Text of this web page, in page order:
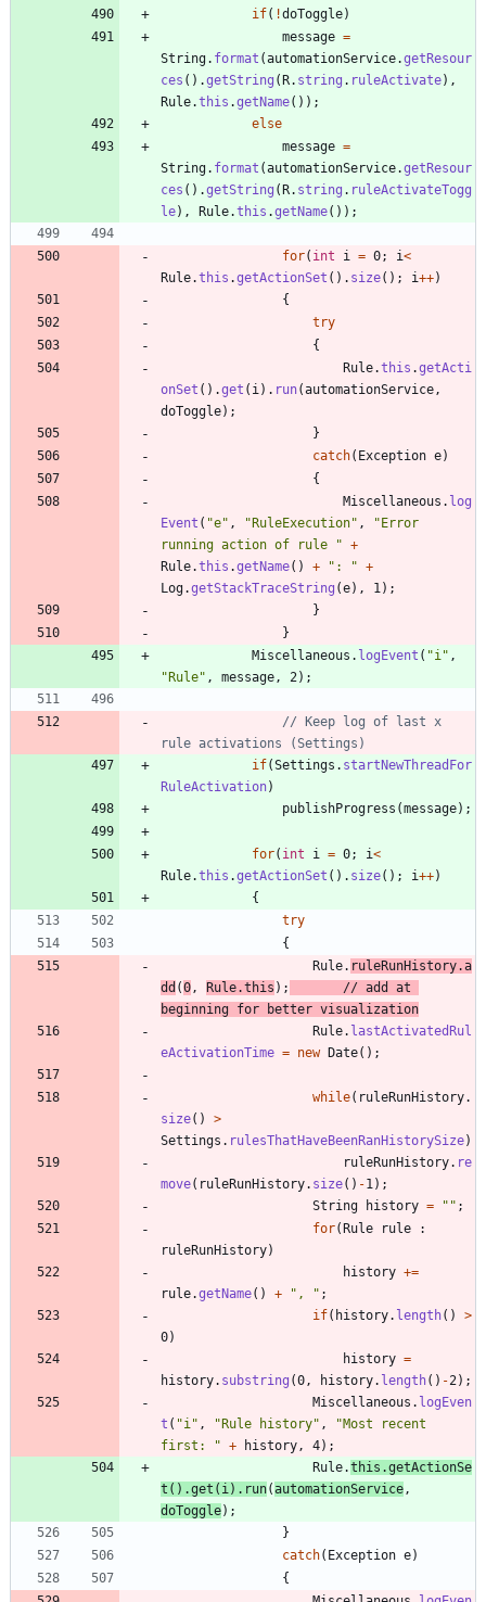
if( !doToggle)
message =
String. format (automationService.getResour
ces ( ) .getString (R. string . ruleActivate) ,
Rule.this .getName( ) ) ;
else
message =
String. format (automationService.getResour
ces ( ) .getString (R. string . ruleActivateTogg
le) , Rule.this .getName( ) ) ;
for( int i = 0; i<
Rule.this .getActionSet ( ) . size( ) ; i++)
{
try
{
Rule.this .getActi
onSet ( ) .get ( i ) . run(automationService ,
doToggle) ;
}
catch( Exception e)
{
Miscellaneous . log
Event ( "e" , "RuleExecution" , "Error
running action of rule
" +
Rule.this .getName( ) + " : " +
Log.getStackTraceString (e) , 1 ) ;
}
}
Miscellaneous . logEvent ( "i " ,
"Rule" , message , 2 ) ;
// Keep log of last x
rule activations (Settings)
if(Settings . startNewThreadFor
RuleActivation)
publishProgress (message) ;
for( int i = 0; i<
Rule.this .getActionSet ( ) . size( ) ; i++)
{
try
{
Rule. ruleRunHistory.a
dd (0 , Rule.this ) ;
// add at
beginning for better visualization
Rule. lastActivatedRul
eActivationTime = new Date( ) ;
while( ruleRunHistory.
size( )
>
Settings . rulesThatHaveBeenRanHistorySize)
ruleRunHistory. re
move( ruleRunHistory. size( ) -1 ) ;
String
history = " " ;
for(Rule rule
:
ruleRunHistory)
history +=
rule.getName( ) + " , " ;
if( history. length( )
>
0)
history =
history. substring (0 , history. length( ) -2 ) ;
Miscellaneous . logEven
t ( "i " , "Rule history" , "Most recent
first:
" + history , 4) ;
Rule.this .getActionSe
t ( ) .get ( i ) . run(automationService ,
doToggle) ;
}
catch( Exception e)
{